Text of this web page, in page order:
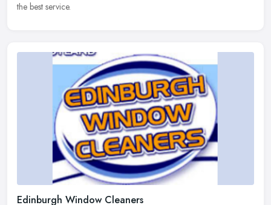
the best service.
Edinburgh Window Cleaners